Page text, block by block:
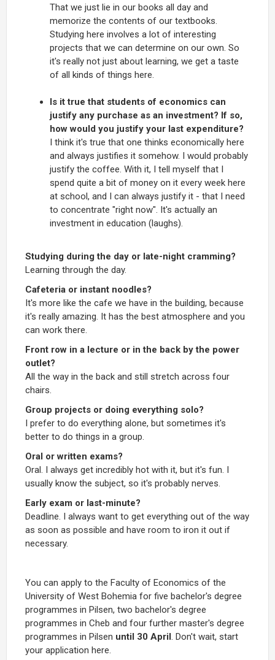
That we just lie in our books all day and
memorize the contents of our textbooks.
Studying here involves a lot of interesting
projects that we can determine on our own. So
it's really not just about learning, we get a taste
of all kinds of things here.
Is it true that students of economics can
justify any purchase as an investment? If so,
how would you justify your last expenditure?
I think it's true that one thinks economically here
and always justifies it somehow. I would probably
justify the coffee. With it, I tell myself that I
spend quite a bit of money on it every week here
at school, and I can always justify it - that I need
to concentrate "right now". It's actually an
investment in education (laughs).
Studying during the day or late-night cramming?
Learning through the day.
Cafeteria or instant noodles?
It's more like the cafe we have in the building, because
it's really amazing. It has the best atmosphere and you
can work there.
Front row in a lecture or in the back by the power
outlet?
All the way in the back and still stretch across four
chairs.
Group projects or doing everything solo?
I prefer to do everything alone, but sometimes it's
better to do things in a group.
Oral or written exams?
Oral. I always get incredibly hot with it, but it's fun. I
usually know the subject, so it's probably nerves.
Early exam or last-minute?
Deadline. I always want to get everything out of the way
as soon as possible and have room to iron it out if
necessary.
You can apply to the Faculty of Economics of the
University of West Bohemia for five bachelor's degree
programmes in Pilsen, two bachelor's degree
programmes in Cheb and four further master's degree
programmes in Pilsen until 30 April. Don't wait, start
your application here.